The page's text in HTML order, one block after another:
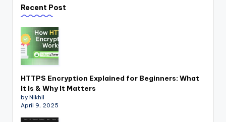
Recent Post
HTTPS Encryption Explained for Beginners: What
It Is & Why It Matters
by Nikhil
April 9, 2025